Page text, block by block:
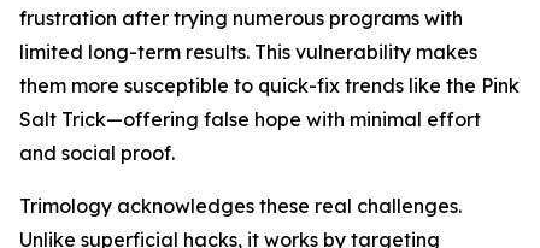
frustration after trying numerous programs with
limited long-term results. This vulnerability makes
them more susceptible to quick-fix trends like the Pink
Salt Trick—offering false hope with minimal effort
and social proof.
Trimology acknowledges these real challenges.
Unlike superficial hacks, it works by targeting